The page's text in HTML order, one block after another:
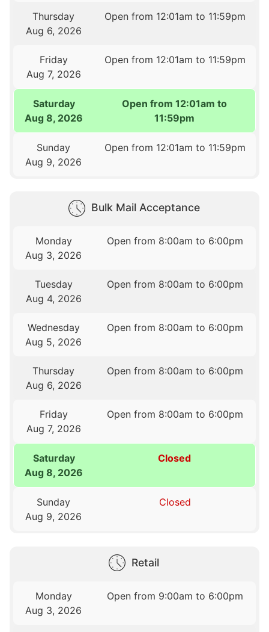
Thursday
Aug 6, 2026
Open from 12:01am to 11:59pm
Friday
Aug 7, 2026
Open from 12:01am to 11:59pm
Saturday
Aug 8, 2026
Open from 12:01am to
11:59pm
Sunday
Aug 9, 2026
Open from 12:01am to 11:59pm
Bulk Mail Acceptance
Monday
Aug 3, 2026
Open from 8:00am to 6:00pm
Tuesday
Aug 4, 2026
Open from 8:00am to 6:00pm
Wednesday
Aug 5, 2026
Open from 8:00am to 6:00pm
Thursday
Aug 6, 2026
Open from 8:00am to 6:00pm
Friday
Aug 7, 2026
Open from 8:00am to 6:00pm
Saturday
Aug 8, 2026
Closed
Sunday
Aug 9, 2026
Closed
Retail
Monday
Aug 3, 2026
Open from 9:00am to 6:00pm